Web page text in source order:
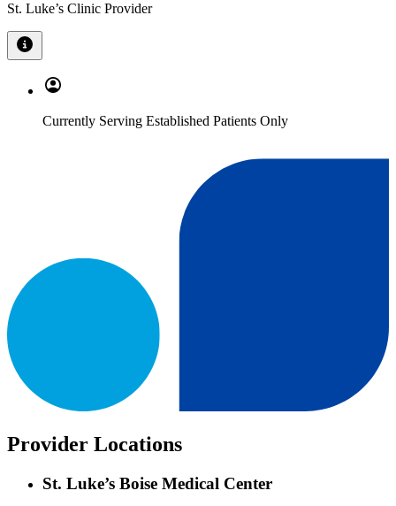
St. Luke’s Clinic Provider
Currently Serving Established Patients Only
Provider Locations
St. Luke’s Boise Medical Center